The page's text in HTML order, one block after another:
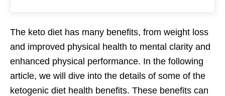
The keto diet has many benefits, from weight loss
and improved physical health to mental clarity and
enhanced physical performance. In the following
article, we will dive into the details of some of the
ketogenic diet health benefits. These benefits can